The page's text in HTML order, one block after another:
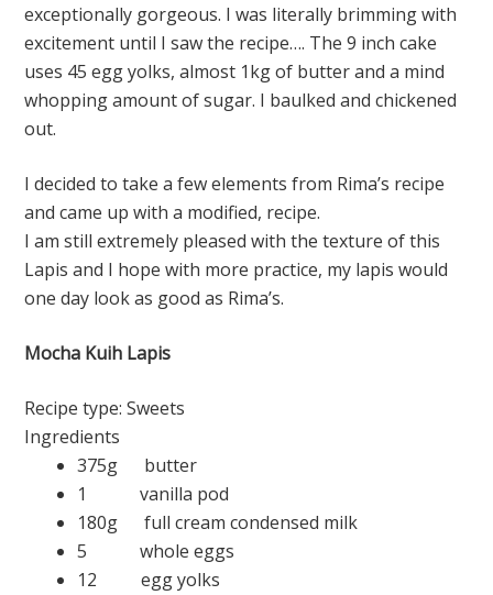
exceptionally gorgeous. I was literally brimming with
excitement until I saw the recipe…. The 9 inch cake
uses 45 egg yolks, almost 1kg of butter and a mind
whopping amount of sugar. I baulked and chickened
out.
I decided to take a few elements from Rima’s recipe
and came up with a modified, recipe.
I am still extremely pleased with the texture of this
Lapis and I hope with more practice, my lapis would
one day look as good as Rima’s.
Mocha Kuih Lapis
Recipe type:Sweets
Ingredients
375g butter
1 vanilla pod
180g full cream condensed milk
5 whole eggs
12 egg yolks